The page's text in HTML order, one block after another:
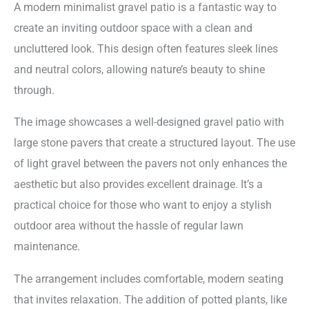
A modern minimalist gravel patio is a fantastic way to
create an inviting outdoor space with a clean and
uncluttered look. This design often features sleek lines
and neutral colors, allowing nature’s beauty to shine
through.
The image showcases a well-designed gravel patio with
large stone pavers that create a structured layout. The use
of light gravel between the pavers not only enhances the
aesthetic but also provides excellent drainage. It’s a
practical choice for those who want to enjoy a stylish
outdoor area without the hassle of regular lawn
maintenance.
The arrangement includes comfortable, modern seating
that invites relaxation. The addition of potted plants, like